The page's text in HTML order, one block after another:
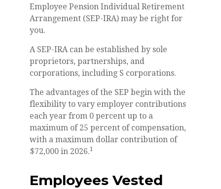
Employee Pension Individual Retirement
Arrangement (SEP-IRA) may be right for
you.
A SEP-IRA can be established by sole
proprietors, partnerships, and
corporations, including S corporations.
The advantages of the SEP begin with the
flexibility to vary employer contributions
each year from 0 percent up to a
maximum of 25 percent of compensation,
with a maximum dollar contribution of
$72,000 in 2026.1
Employees Vested